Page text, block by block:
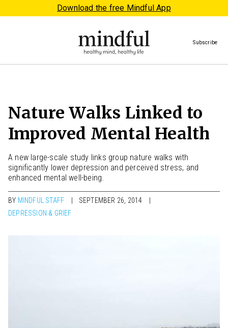
Download the free Mindful App
Subscribe
Nature Walks Linked to
Improved Mental Health
A new large-scale study links group nature walks with
significantly lower depression and perceived stress, and
enhanced mental well-being.
BY MINDFUL STAFF
SEPTEMBER 26, 2014
DEPRESSION & GRIEF